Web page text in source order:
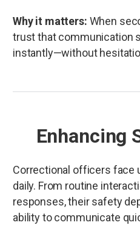
Why it matters: When
trust that communication
instantly—without
Enhancing
Correctional officers face
daily. From routine
responses, their safety
ability to communicate